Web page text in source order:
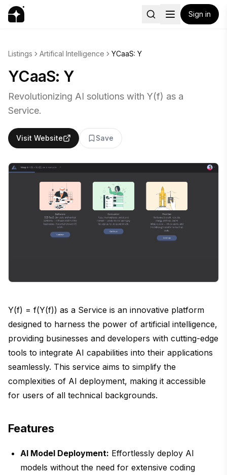
Sign in
Listings Artifical Intelligence YCaaS: Y
YCaaS: Y
Revolutionizing AI solutions with Y(f) as a
Service.
Visit Website Save
Y(f) = f(Y(f)) as a Service is an innovative platform
designed to harness the power of artificial intelligence,
providing businesses and developers with cutting-edge
tools to integrate AI capabilities into their applications
seamlessly. This service aims to simplify the
complexities of AI deployment, making it accessible
for users of all technical backgrounds.
Features
AI Model Deployment: Effortlessly deploy AI
models without the need for extensive coding